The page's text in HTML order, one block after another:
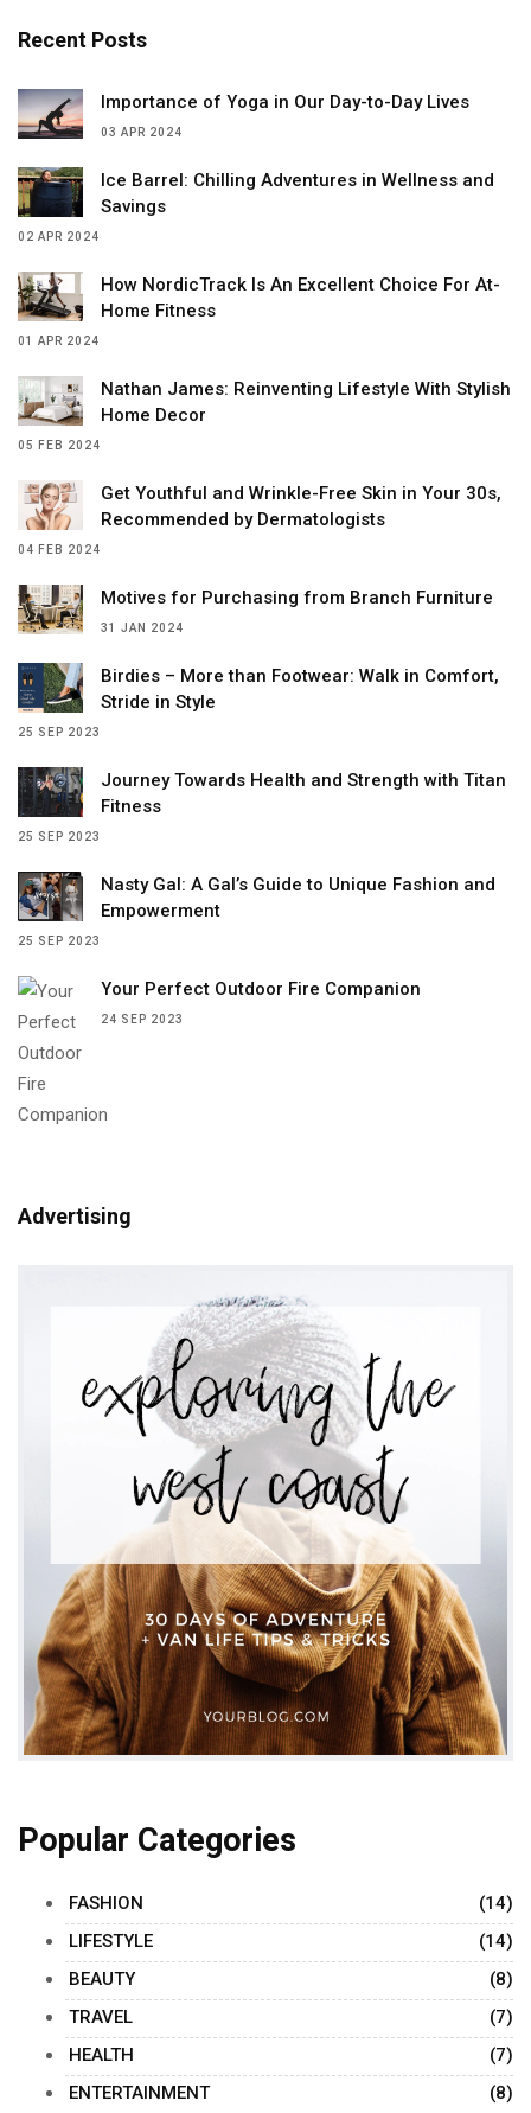
Recent Posts
Importance of Yoga in Our Day-to-Day Lives
03 APR 2024
Ice Barrel: Chilling Adventures in Wellness and
Savings
02 APR 2024
How NordicTrack Is An Excellent Choice For At-
Home Fitness
01 APR 2024
Nathan James: Reinventing Lifestyle With Stylish
Home Decor
05 FEB 2024
Get Youthful and Wrinkle-Free Skin in Your 30s,
Recommended by Dermatologists
04 FEB 2024
Motives for Purchasing from Branch Furniture
31 JAN 2024
Birdies – More than Footwear: Walk in Comfort,
Stride in Style
25 SEP 2023
Journey Towards Health and Strength with Titan
Fitness
25 SEP 2023
Nasty Gal: A Gal’s Guide to Unique Fashion and
Empowerment
25 SEP 2023
Your Perfect Outdoor Fire Companion
24 SEP 2023
Advertising
Popular Categories
FASHION
(14)
LIFESTYLE
(14)
BEAUTY
(8)
TRAVEL
(7)
HEALTH
(7)
ENTERTAINMENT
(8)